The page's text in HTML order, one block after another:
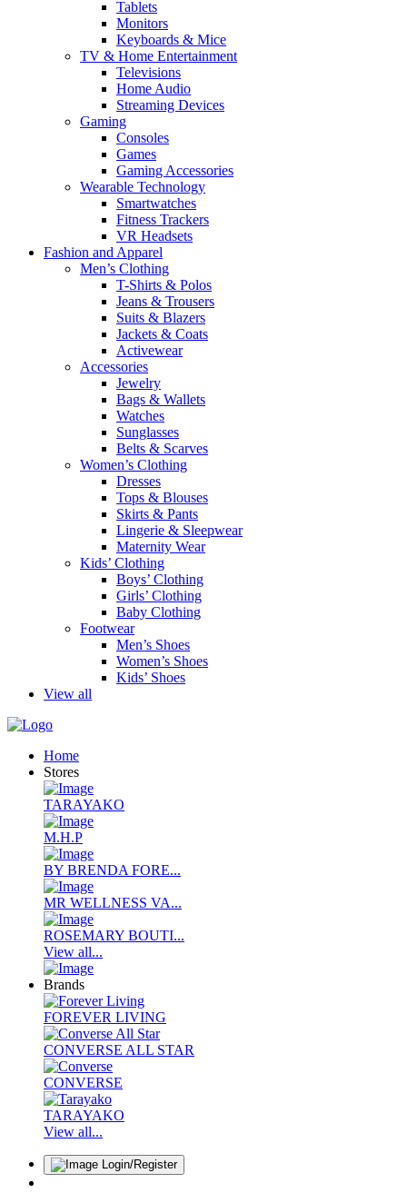
Tablets
Monitors
Keyboards & Mice
TV & Home Entertainment
Televisions
Home Audio
Streaming Devices
Gaming
Consoles
Games
Gaming Accessories
Wearable Technology
Smartwatches
Fitness Trackers
VR Headsets
Fashion and Apparel
Men’s Clothing
T-Shirts & Polos
Jeans & Trousers
Suits & Blazers
Jackets & Coats
Activewear
Accessories
Jewelry
Bags & Wallets
Watches
Sunglasses
Belts & Scarves
Women’s Clothing
Dresses
Tops & Blouses
Skirts & Pants
Lingerie & Sleepwear
Maternity Wear
Kids’ Clothing
Boys’ Clothing
Girls’ Clothing
Baby Clothing
Footwear
Men’s Shoes
Women’s Shoes
Kids’ Shoes
View all
Home
Stores
TARAYAKO
M.H.P
BY BRENDA FORE...
MR WELLNESS VA...
ROSEMARY BOUTI...
View all...
Brands
FOREVER LIVING
CONVERSE ALL STAR
CONVERSE
TARAYAKO
View all...
Login/Register